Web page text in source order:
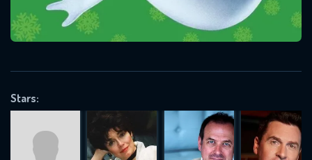
Stars:
Message successfully sent. We
will take a look.
OK
REQUIRED MINIMUM 5 SYMBOLS